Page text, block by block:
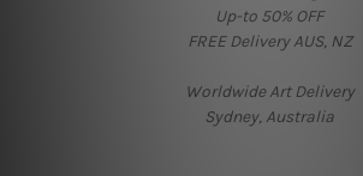
Up-to 50% OFF
FREE Delivery AUS, NZ
Worldwide Art Delivery
Sydney, Australia